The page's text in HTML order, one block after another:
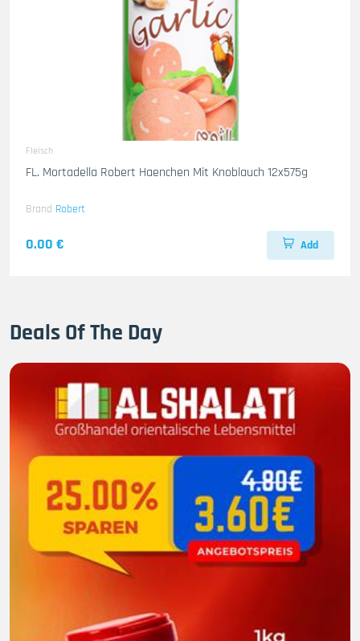
Fleisch
FL. Mortadella Robert Haenchen Mit Knoblauch 12x575g
Brand Robert
0.00 € Add
Deals Of The Day